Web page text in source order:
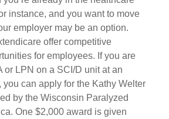
instance, and you want to move
employer may be an option.
offer competitive
for employees. If you are
or LPN on a SCI/D unit at an
can apply for the Kathy Welter
by the Wisconsin Paralyzed
One $2,000 award is given